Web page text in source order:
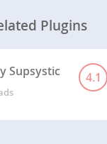
Plugins
Supsystic 4.1